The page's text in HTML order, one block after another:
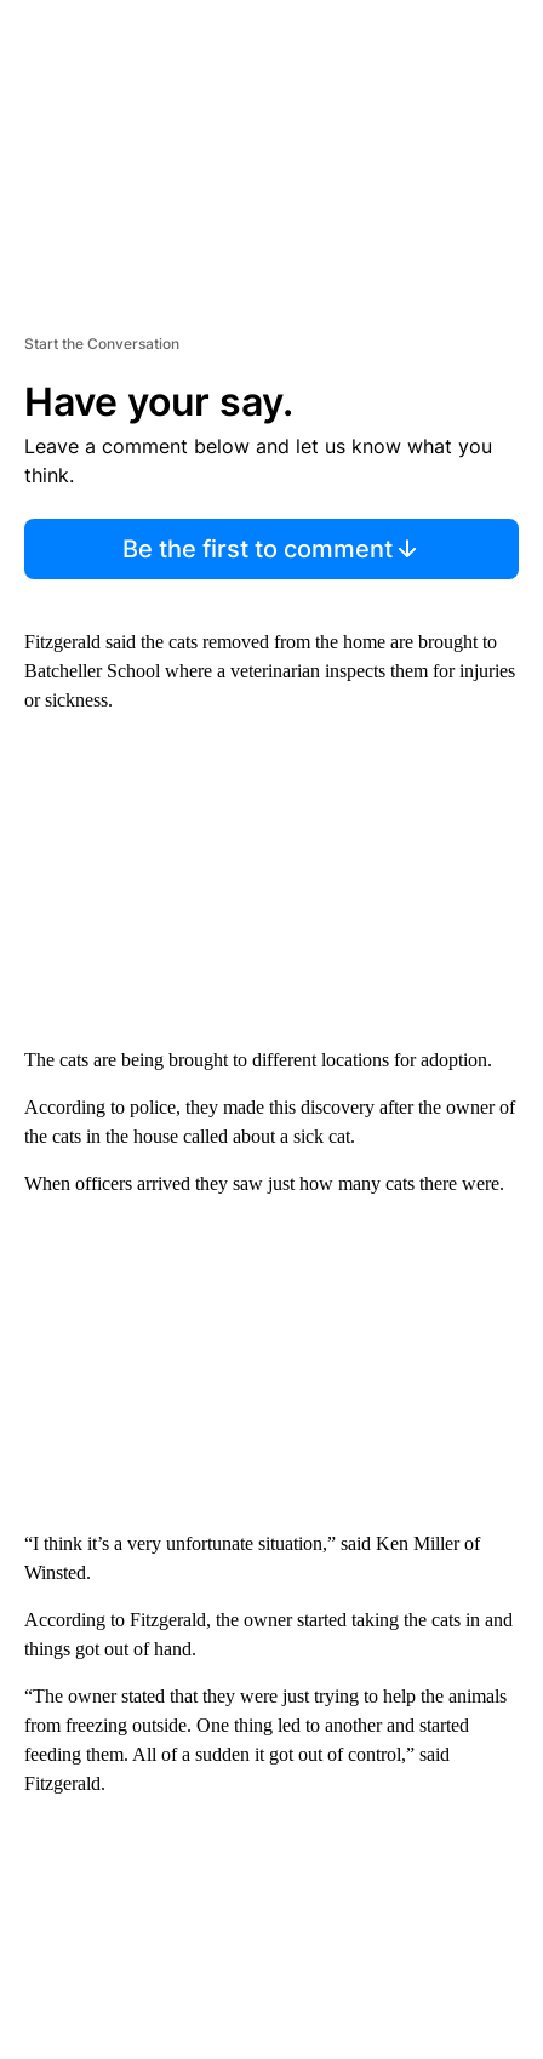
Start the Conversation
Have your say.
Leave a comment below and let us know what you
think.
Be the first to comment
Fitzgerald said the cats removed from the home are brought to
Batcheller School where a veterinarian inspects them for injuries
or sickness.
The cats are being brought to different locations for adoption.
According to police, they made this discovery after the owner of
the cats in the house called about a sick cat.
When officers arrived they saw just how many cats there were.
“I think it’s a very unfortunate situation,” said Ken Miller of
Winsted.
According to Fitzgerald, the owner started taking the cats in and
things got out of hand.
“The owner stated that they were just trying to help the animals
from freezing outside. One thing led to another and started
feeding them. All of a sudden it got out of control,” said
Fitzgerald.